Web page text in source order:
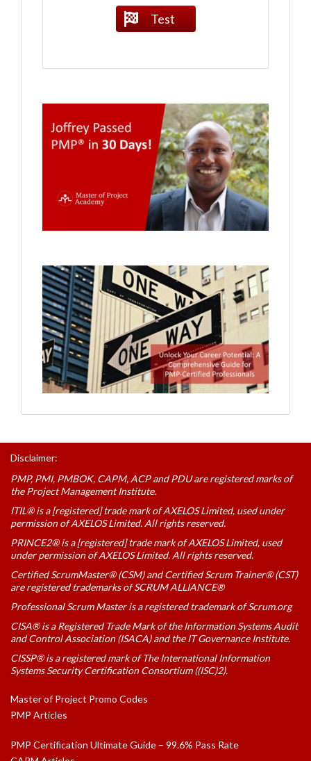
Test
Disclaimer:
PMP, PMI, PMBOK, CAPM, ACP and PDU are registered marks of
the Project Management Institute.
ITIL® is a [registered] trade mark of AXELOS Limited, used under
permission of AXELOS Limited. All rights reserved.
PRINCE2® is a [registered] trade mark of AXELOS Limited, used
under permission of AXELOS Limited. All rights reserved.
Certified ScrumMaster® (CSM) and Certified Scrum Trainer® (CST)
are registered trademarks of SCRUM ALLIANCE®
Professional Scrum Master is a registered trademark of Scrum.org
CISA® is a Registered Trade Mark of the Information Systems Audit
and Control Association (ISACA) and the IT Governance Institute.
CISSP® is a registered mark of The International Information
Systems Security Certification Consortium ((ISC)2).
Master of Project Promo Codes
PMP Articles
PMP Certification Ultimate Guide – 99.6% Pass Rate